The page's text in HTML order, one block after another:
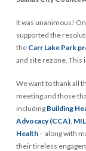
It was unanimous!
supported the
the Carr Lake Park
and site rezone. This
We want to thank all
meeting and those
including Building
Advocacy (CCA),
Health– along with
their tireless